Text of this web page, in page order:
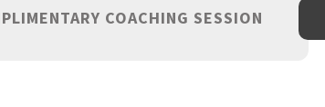
COACHING SESSION